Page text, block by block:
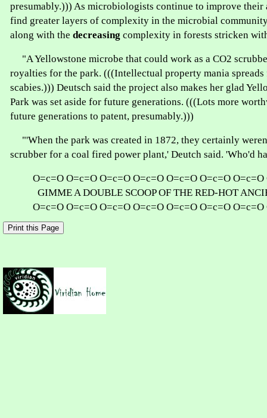
presumably.))) As microbiologists continue to improve
find greater layers of complexity in the microbial
along with the decreasing complexity in forests stricken
"A Yellowstone microbe that could work as a CO2
royalties for the park. (((Intellectual property mania spreads
scabies.))) Deutsch said the project also makes her glad
Park was set aside for future generations. (((Lots more
future generations to patent, presumably.)))
"'When the park was created in 1872, they certainly
scrubber for a coal fired power plant,' Deutch said. 'Who'd
O=c=O O=c=O O=c=O O=c=O O=c=O O=c=O
GIMME A DOUBLE SCOOP OF THE RED-HOT
O=c=O O=c=O O=c=O O=c=O O=c=O O=c=O